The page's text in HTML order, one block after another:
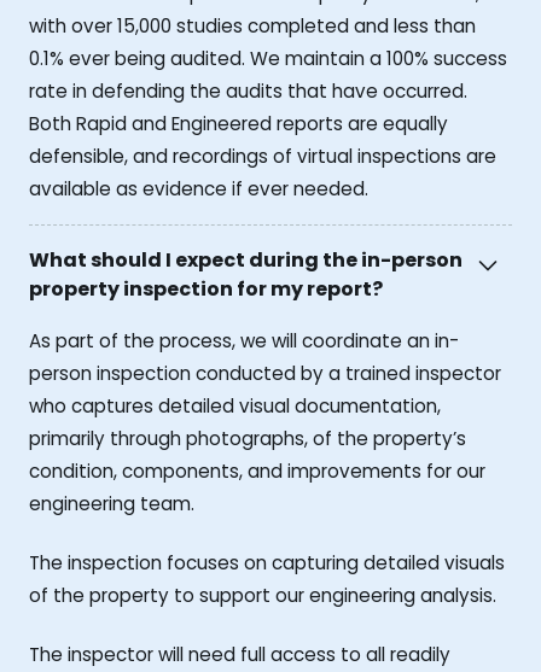
with over 15,000 studies completed and less than
0.1% ever being audited. We maintain a 100% success
rate in defending the audits that have occurred.
Both Rapid and Engineered reports are equally
defensible, and recordings of virtual inspections are
available as evidence if ever needed.
What should I expect during the in-person
property inspection for my report?
As part of the process, we will coordinate an in-
person inspection conducted by a trained inspector
who captures detailed visual documentation,
primarily through photographs, of the property’s
condition, components, and improvements for our
engineering team.
The inspection focuses on capturing detailed visuals
of the property to support our engineering analysis.
The inspector will need full access to all readily